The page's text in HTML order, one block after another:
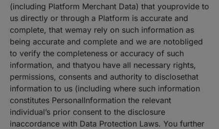
(including Platform Merchant Data) that youprovide to
us directly or through a Platform is accurate and
complete, that wemay rely on such information as
being accurate and complete and we are notobliged
to verify the completeness or accuracy of such
information, and thatyou have all necessary rights,
permissions, consents and authority to disclosethat
information to us (including where such information
constitutes PersonalInformation the relevant
individual’s prior consent to the disclosure
inaccordance with Data Protection Laws. You further